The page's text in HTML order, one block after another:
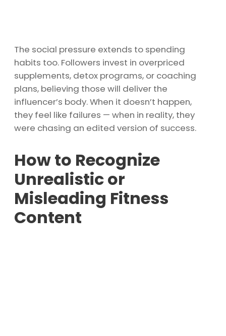
The social pressure extends to spending
habits too. Followers invest in overpriced
supplements, detox programs, or coaching
plans, believing those will deliver the
influencer’s body. When it doesn’t happen,
they feel like failures — when in reality, they
were chasing an edited version of success.
How to Recognize
Unrealistic or
Misleading Fitness
Content